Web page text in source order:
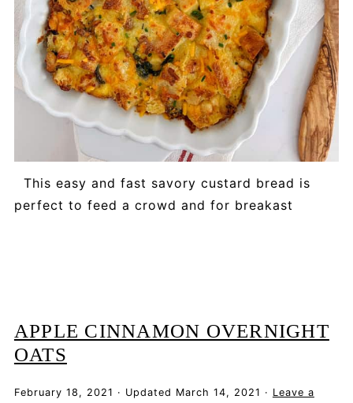
This easy and fast savory custard bread is
perfect to feed a crowd and for breakast
APPLE CINNAMON OVERNIGHT
OATS
February 18, 2021 · Updated March 14, 2021 · Leave a